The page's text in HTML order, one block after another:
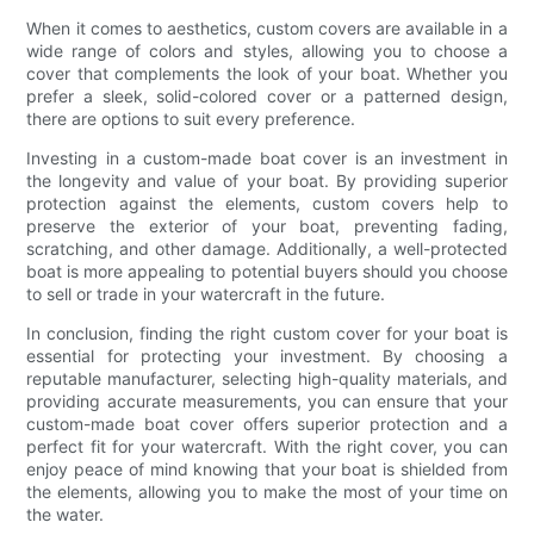
When it comes to aesthetics, custom covers are available in a
wide range of colors and styles, allowing you to choose a
cover that complements the look of your boat. Whether you
prefer a sleek, solid-colored cover or a patterned design,
there are options to suit every preference.
Investing in a custom-made boat cover is an investment in
the longevity and value of your boat. By providing superior
protection against the elements, custom covers help to
preserve the exterior of your boat, preventing fading,
scratching, and other damage. Additionally, a well-protected
boat is more appealing to potential buyers should you choose
to sell or trade in your watercraft in the future.
In conclusion, finding the right custom cover for your boat is
essential for protecting your investment. By choosing a
reputable manufacturer, selecting high-quality materials, and
providing accurate measurements, you can ensure that your
custom-made boat cover offers superior protection and a
perfect fit for your watercraft. With the right cover, you can
enjoy peace of mind knowing that your boat is shielded from
the elements, allowing you to make the most of your time on
the water.